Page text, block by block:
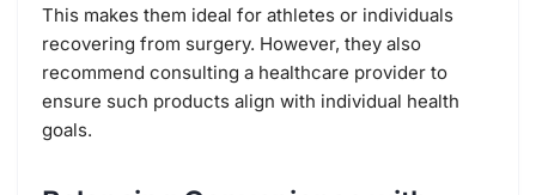
This makes them ideal for athletes or individuals
recovering from surgery. However, they also
recommend consulting a healthcare provider to
ensure such products align with individual health
goals.